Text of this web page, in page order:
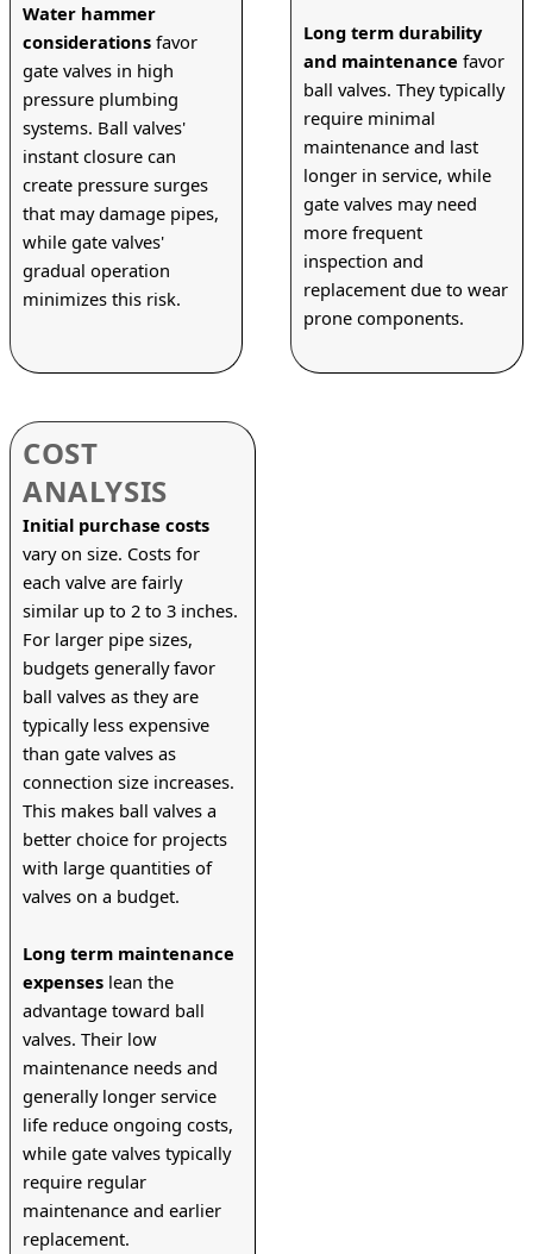
Water hammer
considerations favor
gate valves in high
pressure plumbing
systems. Ball valves'
instant closure can
create pressure surges
that may damage pipes,
while gate valves'
gradual operation
minimizes this risk.
Long term durability
and maintenance favor
ball valves. They typically
require minimal
maintenance and last
longer in service, while
gate valves may need
more frequent
inspection and
replacement due to wear
prone components.
COST
ANALYSIS
Initial purchase costs
vary on size. Costs for
each valve are fairly
similar up to 2 to 3 inches.
For larger pipe sizes,
budgets generally favor
ball valves as they are
typically less expensive
than gate valves as
connection size increases.
This makes ball valves a
better choice for projects
with large quantities of
valves on a budget.
Long term maintenance
expenses lean the
advantage toward ball
valves. Their low
maintenance needs and
generally longer service
life reduce ongoing costs,
while gate valves typically
require regular
maintenance and earlier
replacement.